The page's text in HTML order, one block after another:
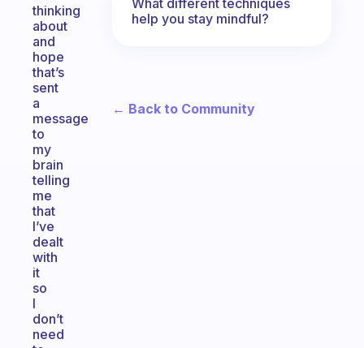
thinking
about
and
hope
that’s
sent
a
message
to
my
brain
telling
me
that
I’ve
dealt
with
it
so
I
don’t
need
help you stay mindful?
← Back to Community